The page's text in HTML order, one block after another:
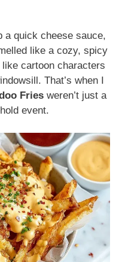
a quick cheese sauce,
like a cozy, spicy
cartoon characters
That’s when I
Fries weren’t just a
event.